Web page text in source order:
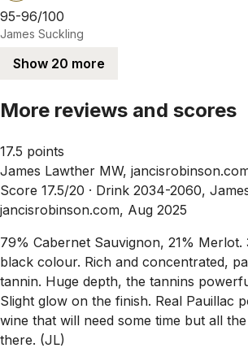
95-96/100
James Suckling
Show 20 more
More reviews and scores
17.5 points
James Lawther MW,
Score 17.5/20 · Drink 2034-2060,
jancisrobinson.com, Aug 2025
79% Cabernet Sauvignon, 21%
black colour. Rich and concentrated,
tannin. Huge depth, the tannins
Slight glow on the finish. Real Pauillac
wine that will need some time but all
there. (JL)